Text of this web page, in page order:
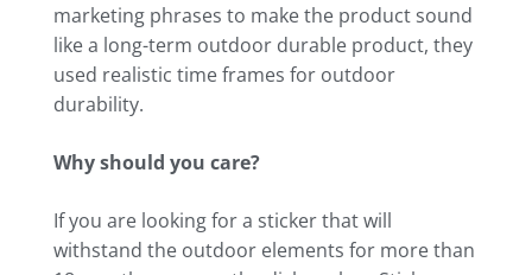
marketing phrases to make the product sound
like a long-term outdoor durable product, they
used realistic time frames for outdoor
durability.
Why should you care?
If you are looking for a sticker that will
withstand the outdoor elements for more than